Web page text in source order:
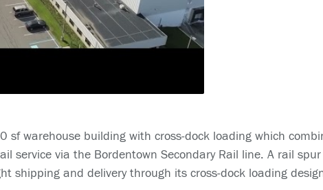
sf warehouse building with cross-dock loading which
service via the Bordentown Secondary Rail line. A rail
shipping and delivery through its cross-dock loading